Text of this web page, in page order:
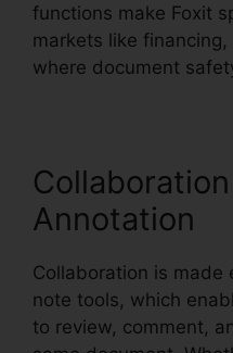
functions make Foxit
markets like
where document
Annotation
Collaboration is made
note tools, which
to review, comment,